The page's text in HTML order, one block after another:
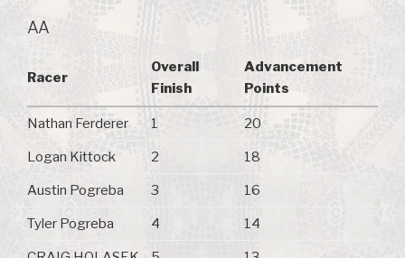
AA
Racer
Overall
Finish
Advancement
Points
Nathan Ferderer 1 20
Logan Kittock 2 18
Austin Pogreba 3 16
Tyler Pogreba 4 14